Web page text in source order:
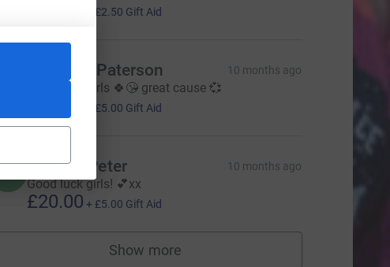
£2.50 Gift Aid
Sheridan Paterson 10 months ago
Good luck girls 🍀😘 great cause 💞
£5.00 Gift Aid
Helen & Peter 10 months ago
Good luck girls! 💕xx
£20.00 + £5.00 Gift Aid
Show more
supporters